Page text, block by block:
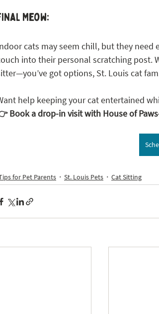
Meow:
cats may seem chill, but they
into their personal scratching post.
got options, St. Louis cat
help keeping your cat entertained
Book a drop-in visit with House of
for Pet Parents St. Louis Pets Cat Sitting